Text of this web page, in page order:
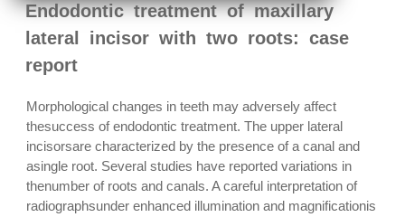
Endodontic treatment of maxillary
lateral incisor with two roots: case
report
Morphological changes in teeth may adversely affect
thesuccess of endodontic treatment. The upper lateral
incisorsare characterized by the presence of a canal and
asingle root. Several studies have reported variations in
thenumber of roots and canals. A careful interpretation of
radiographsunder enhanced illumination and magnificationis